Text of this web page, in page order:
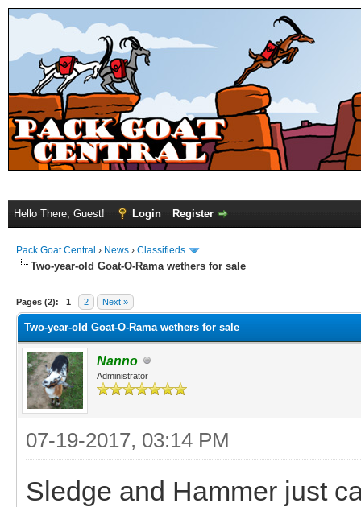
Hello There, Guest! Login Register
Pack Goat Central › News › Classifieds
Two-year-old Goat-O-Rama wethers for sale
Pages (2): 1 2 Next »
Two-year-old Goat-O-Rama wethers for sale
Nanno
Administrator
07-19-2017, 03:14 PM
Sledge and Hammer just